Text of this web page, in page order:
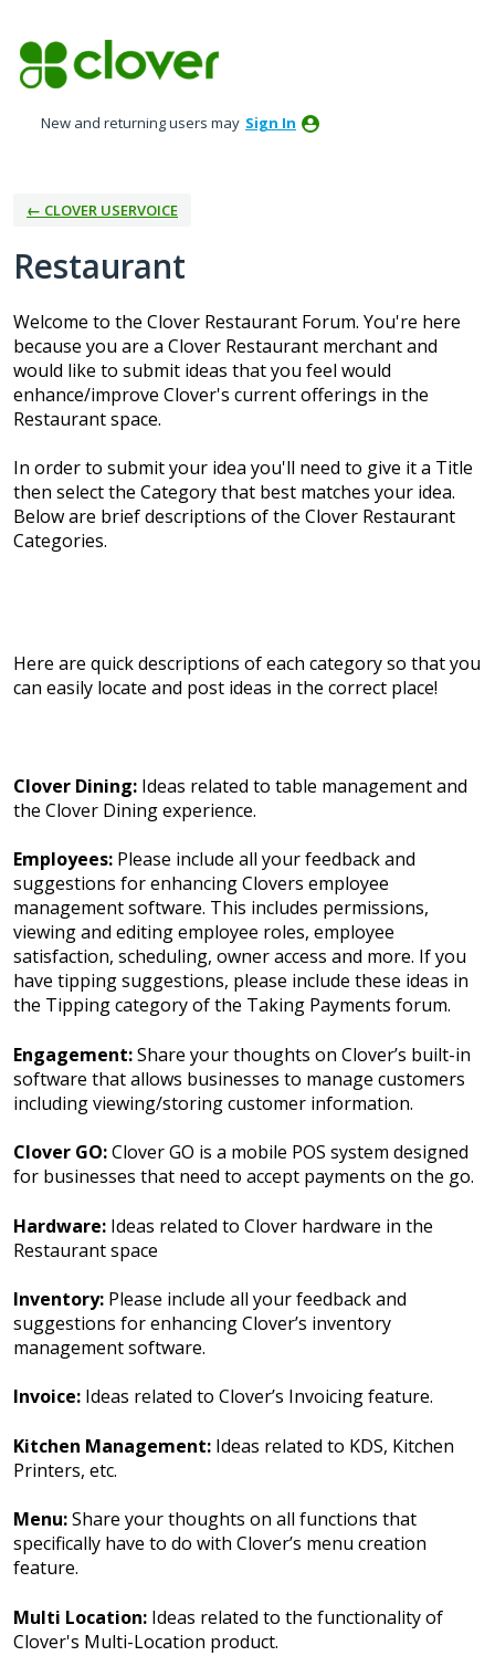
to
content
New and returning users may Sign In
← CLOVER USERVOICE
Restaurant
Welcome to the Clover Restaurant Forum. You're here
because you are a Clover Restaurant merchant and
would like to submit ideas that you feel would
enhance/improve Clover's current offerings in the
Restaurant space.
In order to submit your idea you'll need to give it a Title
then select the Category that best matches your idea.
Below are brief descriptions of the Clover Restaurant
Categories.
Here are quick descriptions of each category so that you
can easily locate and post ideas in the correct place!
Clover Dining: Ideas related to table management and
the Clover Dining experience.
Employees: Please include all your feedback and
suggestions for enhancing Clovers employee
management software. This includes permissions,
viewing and editing employee roles, employee
satisfaction, scheduling, owner access and more. If you
have tipping suggestions, please include these ideas in
the Tipping category of the Taking Payments forum.
Engagement:Share your thoughts on Clover’s built-in
software that allows businesses to manage customers
including viewing/storing customer information.
Clover GO:Clover GO is a mobile POS system designed
for businesses that need to accept payments on the go.
Hardware: Ideas related to Clover hardware in the
Restaurant space
Inventory: Please include all your feedback and
suggestions for enhancing Clover’s inventory
management software.
Invoice: Ideas related to Clover’s Invoicing feature.
Kitchen Management: Ideas related to KDS, Kitchen
Printers, etc.
Menu:Share your thoughts on all functions that
specifically have to do with Clover’s menu creation
feature.
Multi Location: Ideas related to the functionality of
Clover's Multi-Location product.